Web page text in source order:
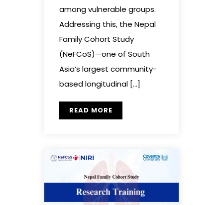
among vulnerable groups.
Addressing this, the Nepal
Family Cohort Study
(NeFCoS)—one of South
Asia’s largest community-
based longitudinal […]
READ MORE